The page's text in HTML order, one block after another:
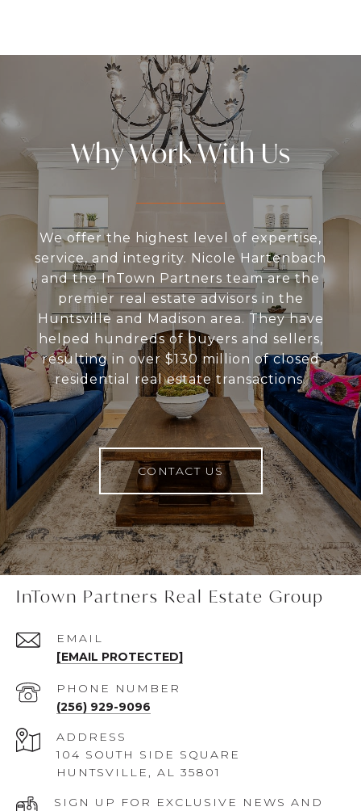
Why Work With Us
We offer the highest level of expertise,
service, and integrity. Nicole Hartenbach
and the InTown Partners team are the
premier real estate advisors in the
Huntsville and Madison area. They have
helped hundreds of buyers and sellers,
resulting in over $130 million of closed
residential real estate transactions.
CONTACT US
InTown Partners Real Estate Group
EMAIL
[EMAIL PROTECTED]
PHONE NUMBER
(256) 929-9096
ADDRESS
104 SOUTH SIDE SQUARE
HUNTSVILLE, AL 35801
SIGN UP FOR EXCLUSIVE NEWS AND